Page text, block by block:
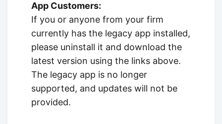
App Customers:
If you or anyone from your firm
currently has the legacy app installed,
please uninstall it and download the
latest version using the links above.
The legacy app is no longer
supported, and updates will not be
provided.